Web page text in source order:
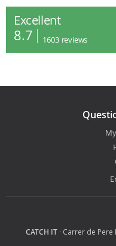
Excellent
8.7 1603 reviews
CATCH IT· Carrer de Pere